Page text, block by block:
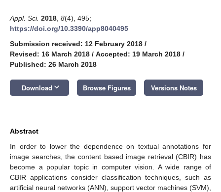
Appl. Sci. 2018 8(4), 495;
https://doi.org/10.3390/app8040495
Submission received: 12 February 2018 /
Revised: 16 March 2018 / Accepted: 19 March 2018 /
Published: 26 March 2018
Download keyboard_arrow_down Browse Figures Versions Notes
Abstract
In order to lower the dependence on textual annotations for
image searches, the content based image retrieval (CBIR) has
become a popular topic in computer vision. A wide range of
CBIR applications consider classification techniques, such as
artificial neural networks (ANN), support vector machines (SVM),